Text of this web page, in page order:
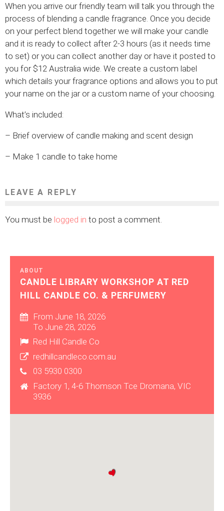
When you arrive our friendly team will talk you through the
process of blending a candle fragrance. Once you decide
on your perfect blend together we will make your candle
and it is ready to collect after 2-3 hours (as it needs time
to set) or you can collect another day or have it posted to
you for $12 Australia wide. We create a custom label
which details your fragrance options and allows you to put
your name on the jar or a custom name of your choosing.
What’s included:
– Brief overview of candle making and scent design
– Make 1 candle to take home
LEAVE A REPLY
You must be logged in to post a comment.
ABOUT
CANDLE LIBRARY WORKSHOP AT RED
HILL CANDLE CO. & PERFUMERY
From June 18, 2026
To June 28, 2026
Red Hill Candle Co
redhillcandleco.com.au
03 5930 0300
Factory 1, 4-6 Thomson Tce Dromana, VIC
3936